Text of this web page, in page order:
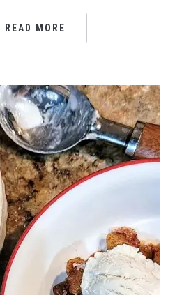
READ MORE